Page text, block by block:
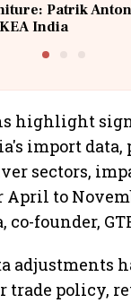
Patrik
India
highlight
import
sectors,
to
co-founder,
adjustments
trade policy,